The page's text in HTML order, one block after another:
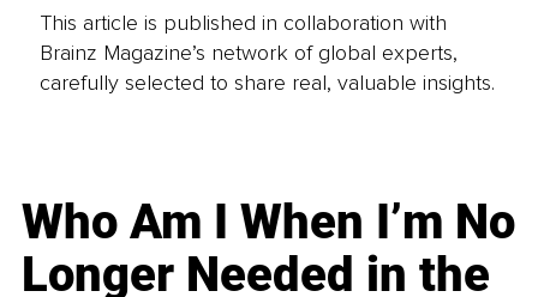
This article is published in collaboration with
Brainz Magazine’s network of global experts,
carefully selected to share real, valuable insights.
Who Am I When I’m No
Longer Needed in the